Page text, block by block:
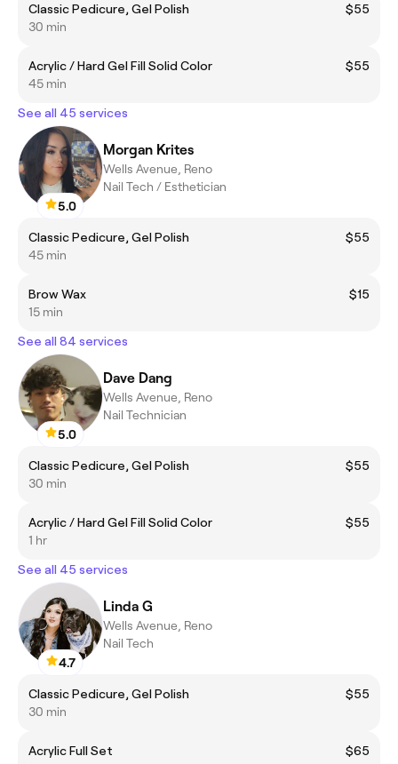
Classic Pedicure, Gel Polish
$55
30 min
Acrylic / Hard Gel Fill Solid Color
$55
45 min
See all 45 services
5.0
Morgan Krites
Wells Avenue, Reno
Nail Tech / Esthetician
Classic Pedicure, Gel Polish
$55
45 min
Brow Wax
$15
15 min
See all 84 services
5.0
Dave Dang
Wells Avenue, Reno
Nail Technician
Classic Pedicure, Gel Polish
$55
30 min
Acrylic / Hard Gel Fill Solid Color
$55
1 hr
See all 45 services
4.7
Linda G
Wells Avenue, Reno
Nail Tech
Classic Pedicure, Gel Polish
$55
30 min
Acrylic Full Set
$65